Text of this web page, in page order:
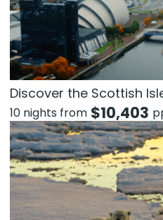
Discover the Scottish
10 nights from $10,403